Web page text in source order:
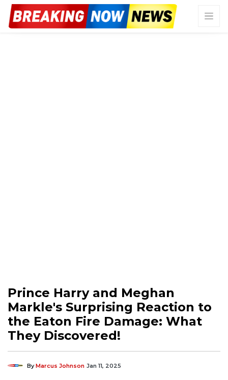
Prince Harry and Meghan
Markle's Surprising Reaction to
the Eaton Fire Damage: What
They Discovered!
ByMarcus Johnson Jan 11, 2025